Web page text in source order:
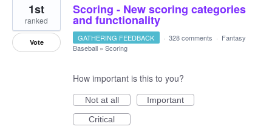
Scoring - New scoring categories
and functionality
1st
ranked
Vote GATHERING FEEDBACK · 328 comments · Fantasy
Baseball » Scoring
How important is this to you?
Not at all
Important
Critical